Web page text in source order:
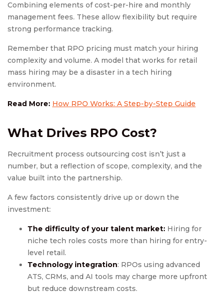
Combining elements of cost-per-hire and monthly
management fees. These allow flexibility but require
strong performance tracking.
Remember that RPO pricing must match your hiring
complexity and volume. A model that works for retail
mass hiring may be a disaster in a tech hiring
environment.
Read More: How RPO Works: A Step-by-Step Guide
What Drives RPO Cost?
Recruitment process outsourcing cost isn’t just a
number, but a reflection of scope, complexity, and the
value built into the partnership.
A few factors consistently drive up or down the
investment:
The difficulty of your talent market: Hiring for
niche tech roles costs more than hiring for entry-
level retail.
Technology integration: RPOs using advanced
ATS, CRMs, and AI tools may charge more upfront
but reduce downstream costs.